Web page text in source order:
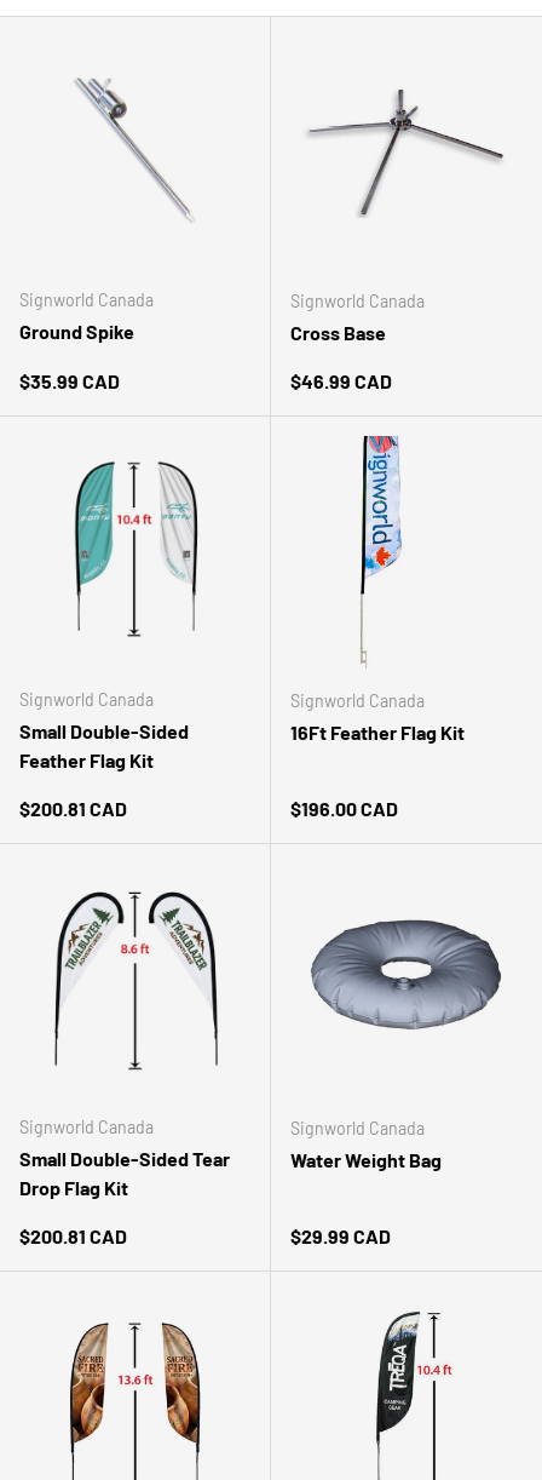
Signworld Canada
Ground Spike
Regular price
$35.99 CAD
Signworld Canada
Cross Base
Regular price
$46.99 CAD
Signworld Canada
Small Double-Sided
Feather Flag Kit
Regular price
$200.81 CAD
Signworld Canada
16Ft Feather Flag Kit
Regular price
$196.00 CAD
Signworld Canada
Small Double-Sided Tear
Drop Flag Kit
Regular price
$200.81 CAD
Signworld Canada
Water Weight Bag
Regular price
$29.99 CAD